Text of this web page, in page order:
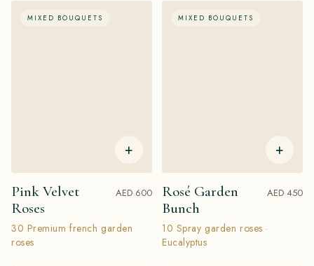
MIXED BOUQUETS
+
Pink Velvet
Roses
AED 600
30 Premium french garden
roses
MIXED BOUQUETS
+
Rosé Garden
Bunch
AED 450
10 Spray garden roses ·
Eucalyptus